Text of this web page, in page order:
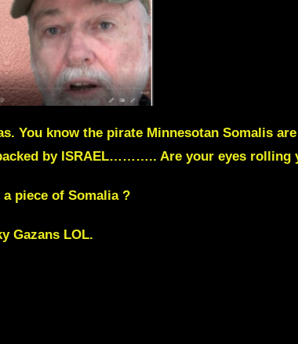
You know the pirate Minnesotan Somalis
by ISRAEL……….. Are your eyes rolling
piece of Somalia ?
Gazans LOL.